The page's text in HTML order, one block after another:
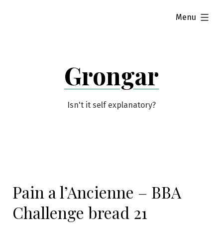
Grongar
Isn't it self explanatory?
Menu
expanded
Pain a l’Ancienne – BBA
Challenge bread 21